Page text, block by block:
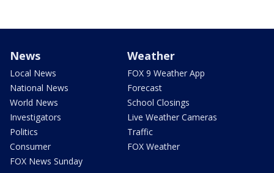
News
Local News
National News
World News
Investigators
Politics
Consumer
FOX News Sunday
Weather
FOX 9 Weather App
Forecast
School Closings
Live Weather Cameras
Traffic
FOX Weather